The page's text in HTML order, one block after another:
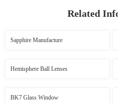
Related
Sapphire Manufacture
Hemisphere Ball Lenses
BK7 Glass Window